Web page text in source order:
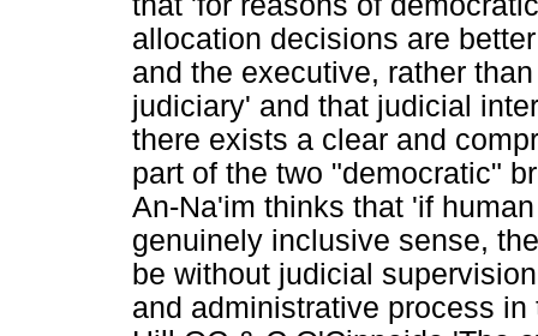
allocation decisions are
and the executive, rather
judiciary' and that judicial
there exists a clear and
part of the two "democratic"
An-Na'im thinks that 'if
genuinely inclusive sense,
be without judicial
and administrative process